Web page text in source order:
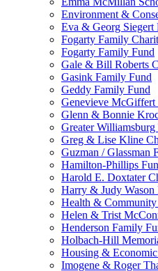
Environment &
Eva & Georg Siegert
Fogarty Family
Fogarty Family Fund
Gale & Bill Roberts
Gasink Family Fund
Geddy Family Fund
Genevieve
Glenn & Bonnie
Greater Williamsburg
Greg & Lise Kline
Guzman / Glassman
Hamilton-Phillips
Harold E. Doxtater
Harry & Judy Wason
Health & Community
Helen & Trist
Henderson Family
Holbach-Hill
Housing &
Imogene & Roger